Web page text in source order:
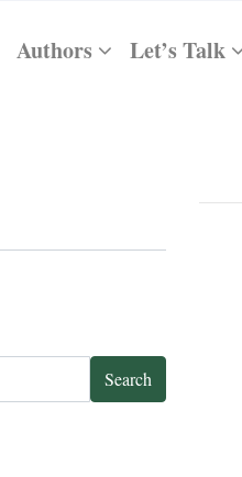
Authors Let’s Talk